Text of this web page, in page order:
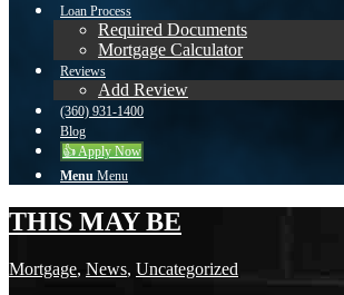
Loan Process
Required Documents
Mortgage Calculator
Reviews
Add Review
(360) 931-1400
Blog
👍 Apply Now
Menu Menu
THIS MAY BE
Mortgage, News, Uncategorized